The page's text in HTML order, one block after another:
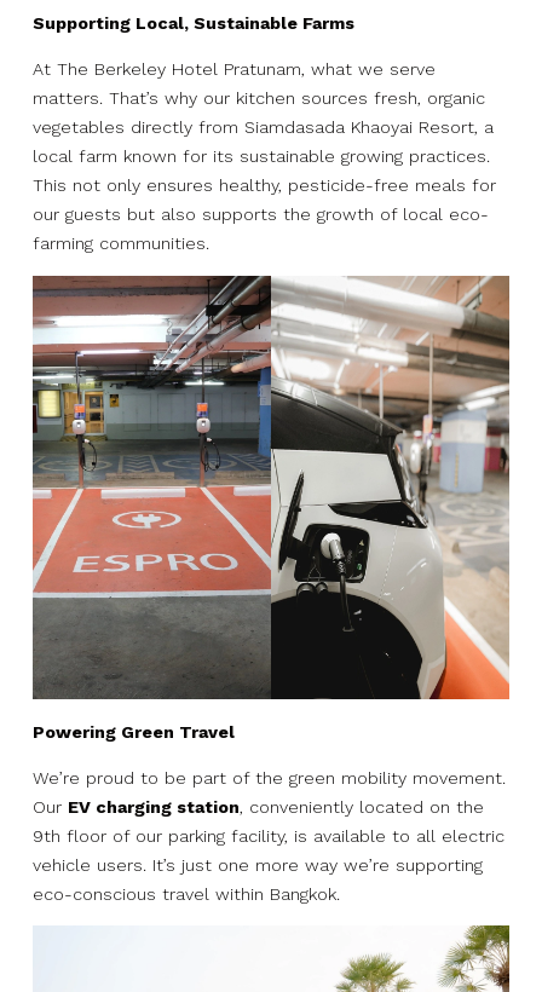
Supporting Local, Sustainable Farms
At The Berkeley Hotel Pratunam, what we serve
matters. That’s why our kitchen sources fresh, organic
vegetables directly from Siamdasada Khaoyai Resort, a
local farm known for its sustainable growing practices.
This not only ensures healthy, pesticide-free meals for
our guests but also supports the growth of local eco-
farming communities.
Powering Green Travel
We’re proud to be part of the green mobility movement.
Our EV charging station, conveniently located on the
9th floor of our parking facility, is available to all electric
vehicle users. It’s just one more way we’re supporting
eco-conscious travel within Bangkok.